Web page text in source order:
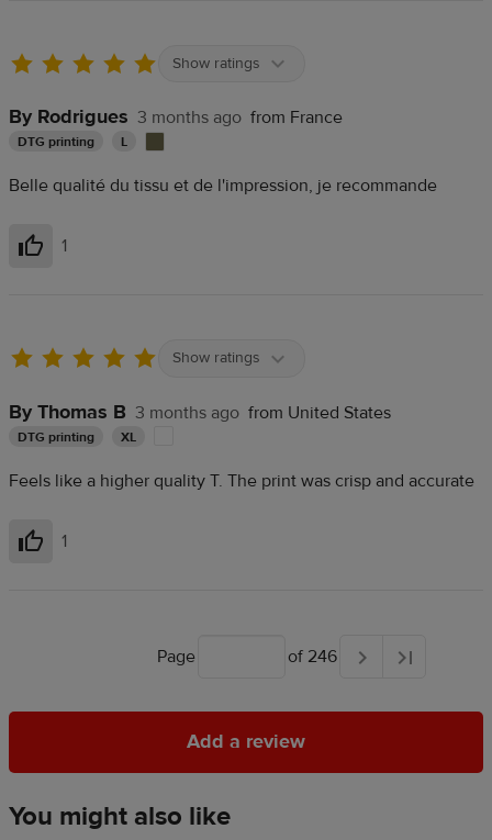
Show ratings
By Rodrigues 3 months ago from France
DTG printing L
Belle qualité du tissu et de l'impression, je recommande
Helpful
1
Show ratings
By Thomas B 3 months ago from United States
DTG printing XL
Feels like a higher quality T. The print was crisp and accurate
Helpful
1
Page of 246
Add a review
Add a review
You might also like